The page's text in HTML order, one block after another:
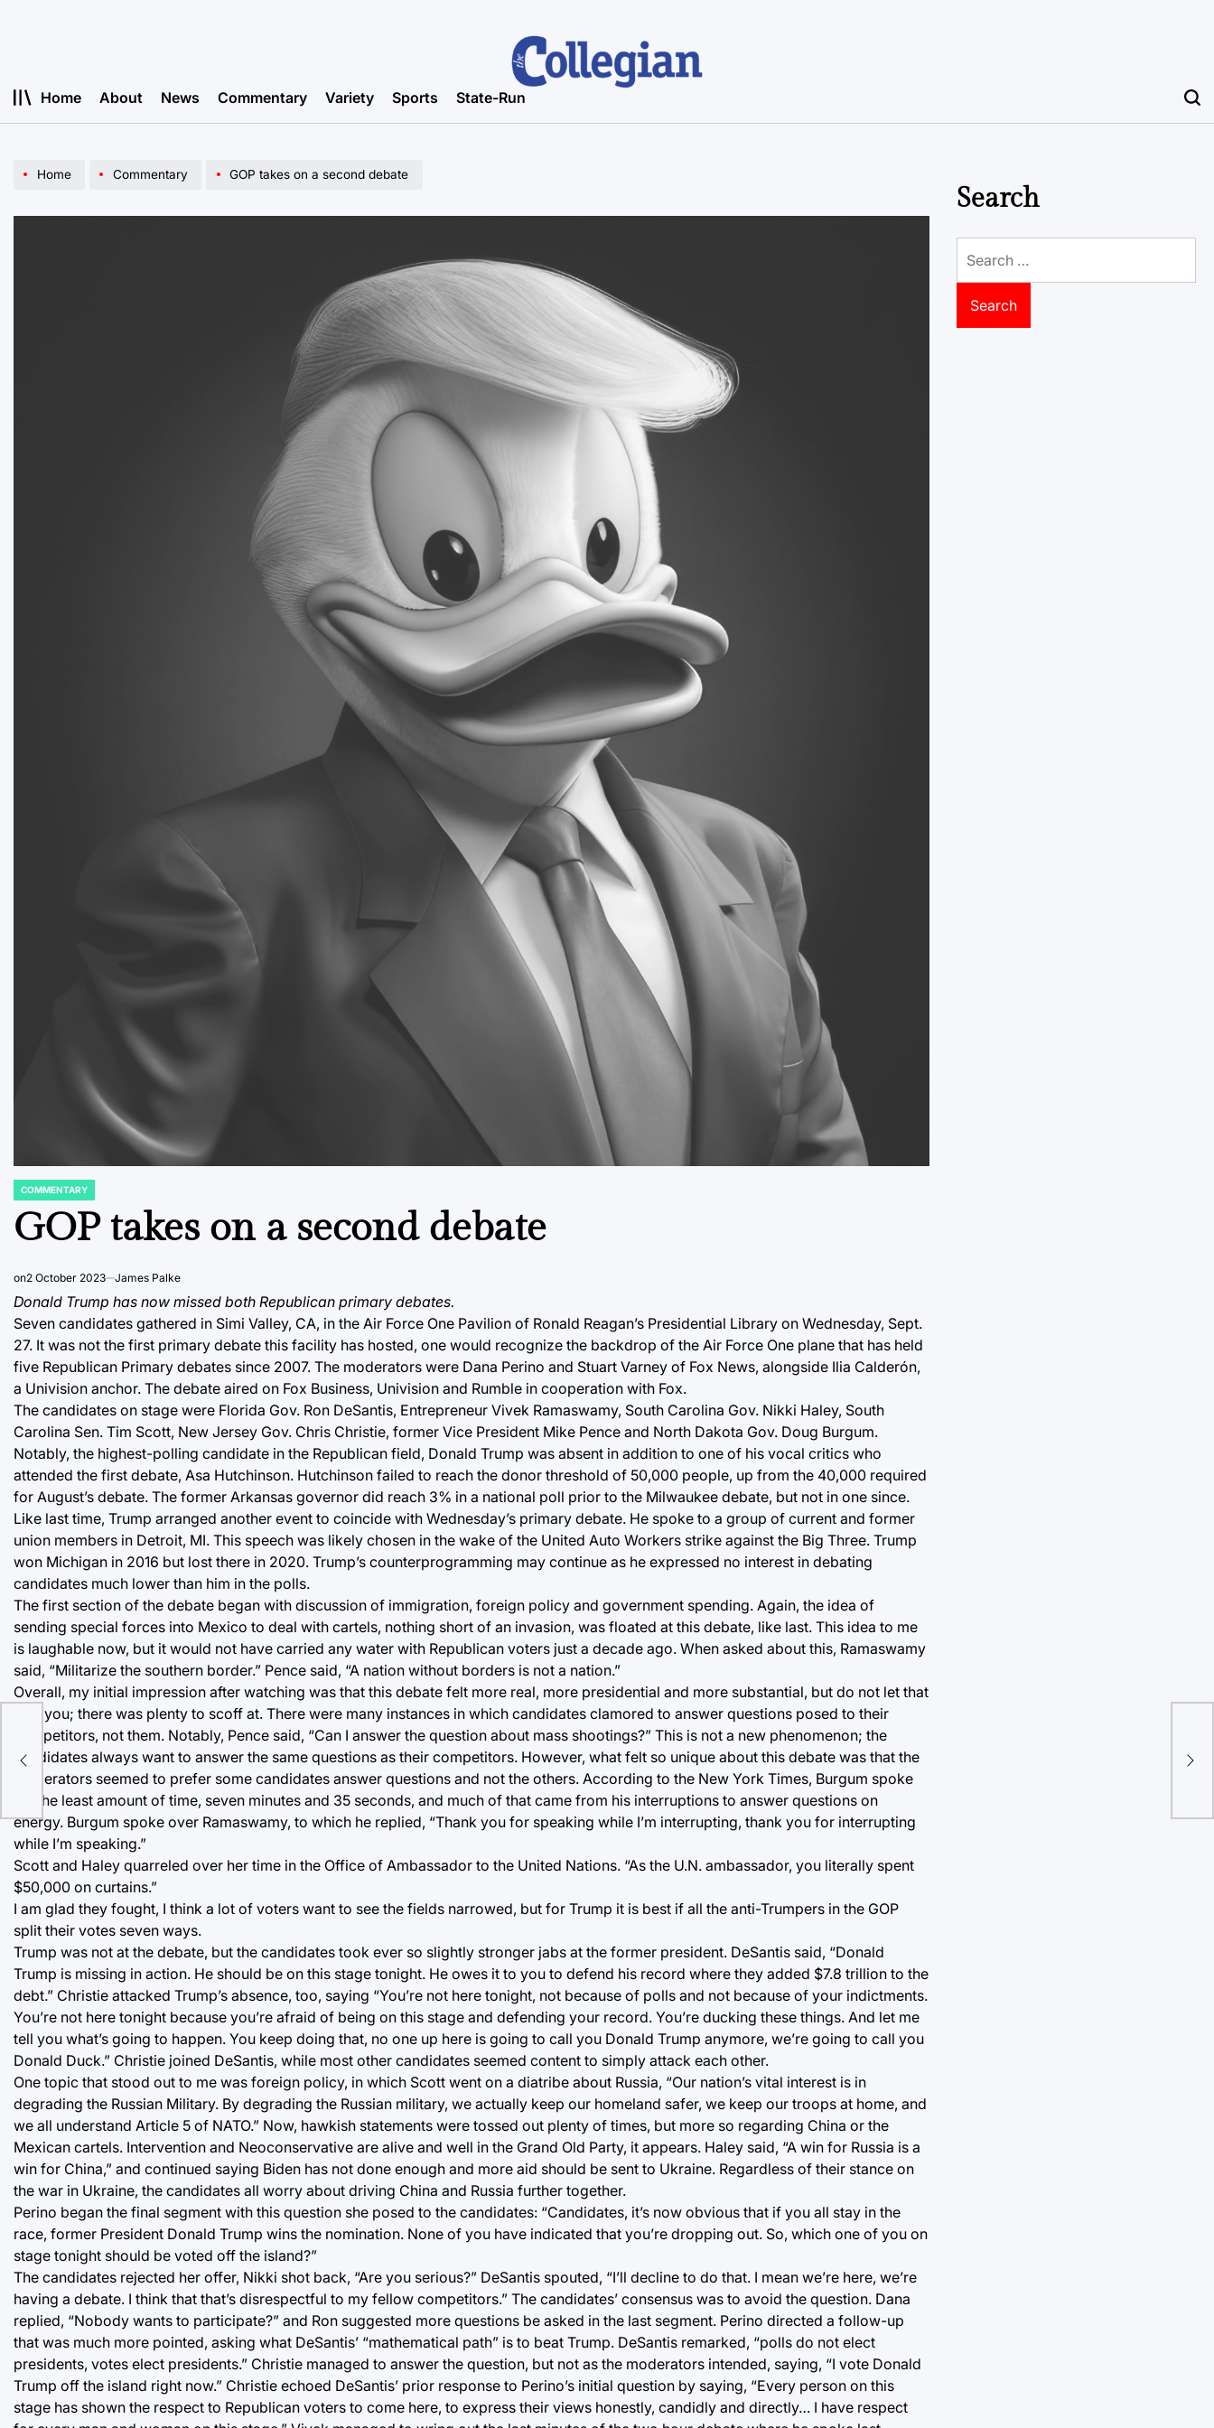
Home About News Commentary Variety Sports State-Run
Home Commentary GOP takes on a second debate
POSTED
COMMENTARY
GOP takes on a second debate
on2 October 2023 James Palke
Donald Trump has now missed both Republican primary debates.
Seven candidates gathered in Simi Valley, CA, in the Air Force One Pavilion of Ronald Reagan’s Presidential Library on Wednesday, Sept.
27. It was not the first primary debate this facility has hosted, one would recognize the backdrop of the Air Force One plane that has held
five Republican Primary debates since 2007. The moderators were Dana Perino and Stuart Varney of Fox News, alongside Ilia Calderón,
a Univision anchor. The debate aired on Fox Business, Univision and Rumble in cooperation with Fox.
The candidates on stage were Florida Gov. Ron DeSantis, Entrepreneur Vivek Ramaswamy, South Carolina Gov. Nikki Haley, South
Carolina Sen. Tim Scott, New Jersey Gov. Chris Christie, former Vice President Mike Pence and North Dakota Gov. Doug Burgum.
Notably, the highest-polling candidate in the Republican field, Donald Trump was absent in addition to one of his vocal critics who
attended the first debate, Asa Hutchinson. Hutchinson failed to reach the donor threshold of 50,000 people, up from the 40,000 required
for August’s debate. The former Arkansas governor did reach 3% in a national poll prior to the Milwaukee debate, but not in one since.
Like last time, Trump arranged another event to coincide with Wednesday’s primary debate. He spoke to a group of current and former
union members in Detroit, MI. This speech was likely chosen in the wake of the United Auto Workers strike against the Big Three. Trump
won Michigan in 2016 but lost there in 2020. Trump’s counterprogramming may continue as he expressed no interest in debating
candidates much lower than him in the polls.
The first section of the debate began with discussion of immigration, foreign policy and government spending. Again, the idea of
sending special forces into Mexico to deal with cartels, nothing short of an invasion, was floated at this debate, like last. This idea to me
is laughable now, but it would not have carried any water with Republican voters just a decade ago. When asked about this, Ramaswamy
said, “Militarize the southern border.” Pence said, “A nation without borders is not a nation.”
Overall, my initial impression after watching was that this debate felt more real, more presidential and more substantial, but do not let that
fool you; there was plenty to scoff at. There were many instances in which candidates clamored to answer questions posed to their
competitors, not them. Notably, Pence said, “Can I answer the question about mass shootings?” This is not a new phenomenon; the
candidates always want to answer the same questions as their competitors. However, what felt so unique about this debate was that the
moderators seemed to prefer some candidates answer questions and not the others. According to the New York Times, Burgum spoke
for the least amount of time, seven minutes and 35 seconds, and much of that came from his interruptions to answer questions on
energy. Burgum spoke over Ramaswamy, to which he replied, “Thank you for speaking while I’m interrupting, thank you for interrupting
while I’m speaking.”
Scott and Haley quarreled over her time in the Office of Ambassador to the United Nations. “As the U.N. ambassador, you literally spent
$50,000 on curtains.”
I am glad they fought, I think a lot of voters want to see the fields narrowed, but for Trump it is best if all the anti-Trumpers in the GOP
split their votes seven ways.
Trump was not at the debate, but the candidates took ever so slightly stronger jabs at the former president. DeSantis said, “Donald
Trump is missing in action. He should be on this stage tonight. He owes it to you to defend his record where they added $7.8 trillion to the
debt.” Christie attacked Trump’s absence, too, saying “You’re not here tonight, not because of polls and not because of your indictments.
You’re not here tonight because you’re afraid of being on this stage and defending your record. You’re ducking these things. And let me
tell you what’s going to happen. You keep doing that, no one up here is going to call you Donald Trump anymore, we’re going to call you
Donald Duck.” Christie joined DeSantis, while most other candidates seemed content to simply attack each other.
One topic that stood out to me was foreign policy, in which Scott went on a diatribe about Russia, “Our nation’s vital interest is in
degrading the Russian Military. By degrading the Russian military, we actually keep our homeland safer, we keep our troops at home, and
we all understand Article 5 of NATO.” Now, hawkish statements were tossed out plenty of times, but more so regarding China or the
Mexican cartels. Intervention and Neoconservative are alive and well in the Grand Old Party, it appears. Haley said, “A win for Russia is a
win for China,” and continued saying Biden has not done enough and more aid should be sent to Ukraine. Regardless of their stance on
the war in Ukraine, the candidates all worry about driving China and Russia further together.
Perino began the final segment with this question she posed to the candidates: “Candidates, it’s now obvious that if you all stay in the
race, former President Donald Trump wins the nomination. None of you have indicated that you’re dropping out. So, which one of you on
stage tonight should be voted off the island?”
The candidates rejected her offer, Nikki shot back, “Are you serious?” DeSantis spouted, “I’ll decline to do that. I mean we’re here, we’re
having a debate. I think that that’s disrespectful to my fellow competitors.” The candidates’ consensus was to avoid the question. Dana
replied, “Nobody wants to participate?” and Ron suggested more questions be asked in the last segment. Perino directed a follow-up
that was much more pointed, asking what DeSantis’ “mathematical path” is to beat Trump. DeSantis remarked, “polls do not elect
presidents, votes elect presidents.” Christie managed to answer the question, but not as the moderators intended, saying, “I vote Donald
Trump off the island right now.” Christie echoed DeSantis’ prior response to Perino’s initial question by saying, “Every person on this
stage has shown the respect to Republican voters to come here, to express their views honestly, candidly and directly… I have respect
Search
for: